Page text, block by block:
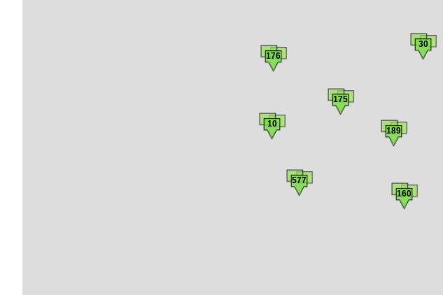
189
577
176
175
30
160
10